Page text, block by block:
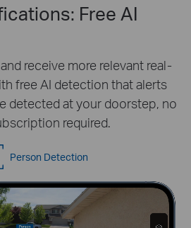
Free AI
receive more relevant real-
free AI detection that alerts
detected at your doorstep, no
required.
Person Detection